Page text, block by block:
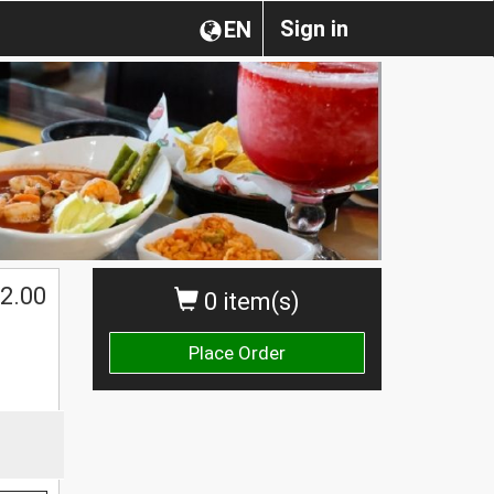
Sign in
EN
0 item(s)
Place Order